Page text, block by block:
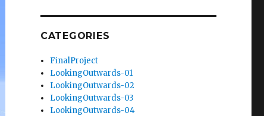
CATEGORIES
FinalProject
LookingOutwards-01
LookingOutwards-02
LookingOutwards-03
LookingOutwards-04